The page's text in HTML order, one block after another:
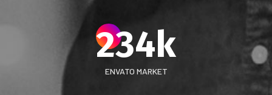
234k
ENVATO MARKET